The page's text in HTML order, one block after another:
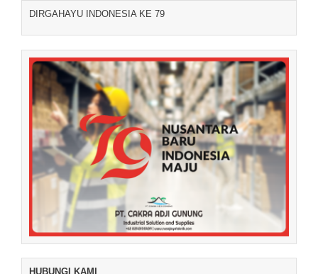
DIRGAHAYU INDONESIA KE 79
HUBUNGI KAMI